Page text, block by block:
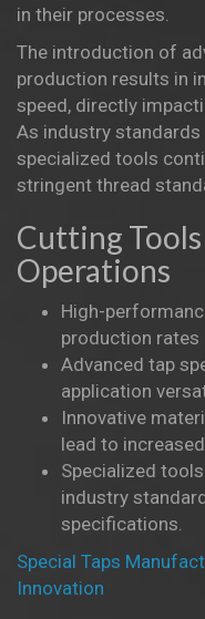
in their processes.
The introduction of
production results in
speed, directly
As industry standards
specialized tools
stringent thread
Cutting
Operations
High-
production rates
Advanced tap
application
Innovative
lead to
Specialized
industry
specifications.
Special Taps
Innovation